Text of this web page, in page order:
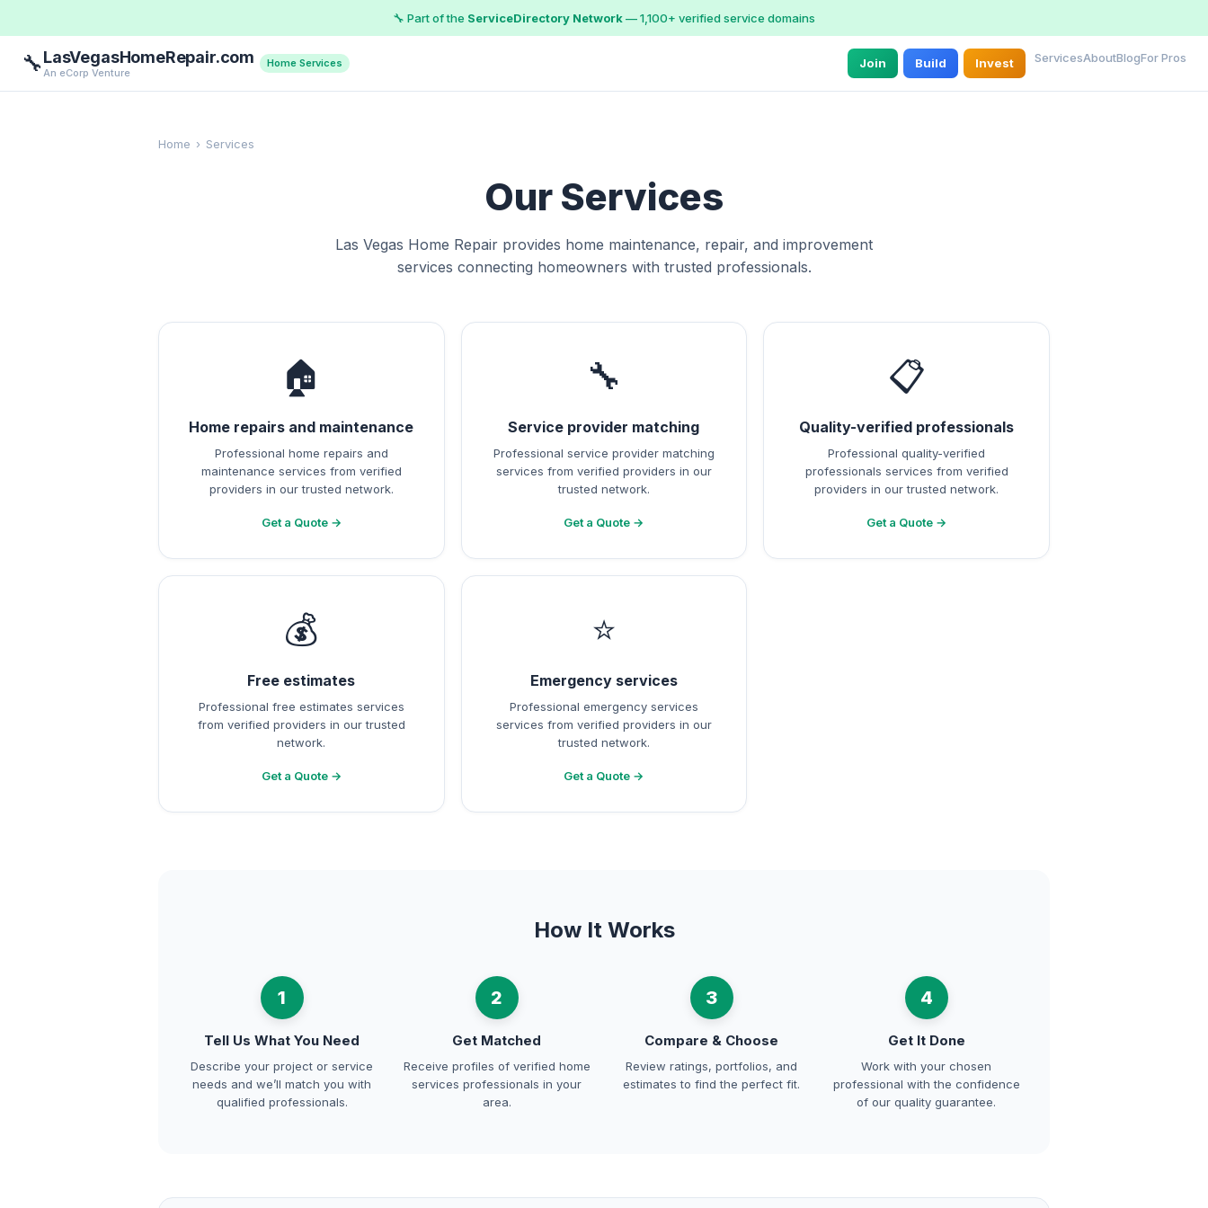
🔧 Part of the ServiceDirectory Network— 1,100+ verified service domains
🔧LasVegasHomeRepair.com
An eCorp Venture
Home Services Join Build Invest ServicesAboutBlogFor Pros
Home › Services
Our Services
Las Vegas Home Repair provides home maintenance, repair, and improvement
services connecting homeowners with trusted professionals.
🏠
Home repairs and maintenance
Professional home repairs and
maintenance services from verified
providers in our trusted network.
Get a Quote →
🔧
Service provider matching
Professional service provider matching
services from verified providers in our
trusted network.
Get a Quote →
📋
Quality-verified professionals
Professional quality-verified
professionals services from verified
providers in our trusted network.
Get a Quote →
💰
Free estimates
Professional free estimates services
from verified providers in our trusted
network.
Get a Quote →
⭐
Emergency services
Professional emergency services
services from verified providers in our
trusted network.
Get a Quote →
How It Works
1
Tell Us What You Need
Describe your project or service
needs and we’ll match you with
qualified professionals.
2
Get Matched
Receive profiles of verified home
services professionals in your
area.
3
Compare & Choose
Review ratings, portfolios, and
estimates to find the perfect fit.
4
Get It Done
Work with your chosen
professional with the confidence
of our quality guarantee.